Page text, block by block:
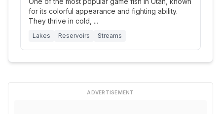
for its colorful appearance and fighting ability.
They thrive in cold, ...
Lakes Reservoirs Streams
ADVERTISEMENT